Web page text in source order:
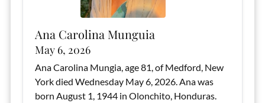
Ana Carolina Munguia
May 6, 2026
Ana Carolina Mungia, age 81, of Medford, New
York died Wednesday May 6, 2026. Ana was
born August 1, 1944 in Olonchito, Honduras.